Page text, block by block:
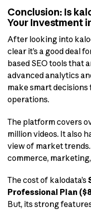
Conclusion: Is
Your Investment
After looking into
clear it’s a good deal
based SEO tools that
advanced analytics
make smart
operations.
The platform covers
million videos. It also
view of market
commerce,
The cost of kalodata’s
Professional Plan
But, its strong